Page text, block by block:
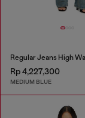
Rp 4,227,300
MEDIUM BLUE